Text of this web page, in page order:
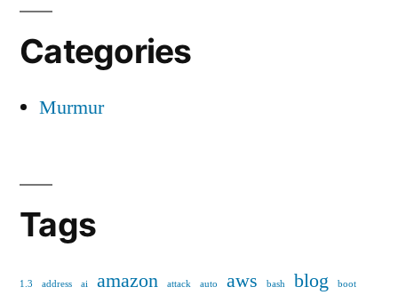
Categories
Murmur
Tags
1.3 address ai amazon attack auto aws bash blog boot